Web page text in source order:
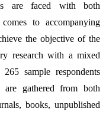
are faced with both
to accompanying
the objective of the
research with a mixed
sample respondents
are gathered from both
books, unpublished